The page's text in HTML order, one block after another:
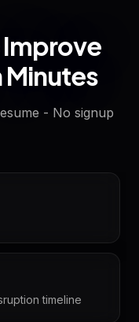
Improve
Minutes
- No signup
timeline